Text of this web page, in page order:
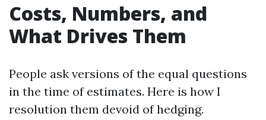
Costs, Numbers, and
What Drives Them
People ask versions of the equal questions
in the time of estimates. Here is how I
resolution them devoid of hedging.